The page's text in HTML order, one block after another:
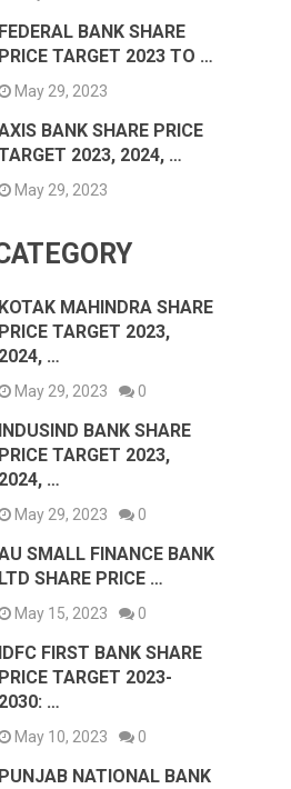
FEDERAL BANK SHARE
PRICE TARGET 2023 TO …
May 29, 2023
BANK SHARE PRICE
2023, 2024, …
May 29, 2023
KOTAK MAHINDRA SHARE
PRICE TARGET 2023,
2024, …
May 29, 2023 0
INDUSIND BANK SHARE
PRICE TARGET 2023,
2024, …
May 29, 2023 0
SMALL FINANCE BANK
LTD SHARE PRICE …
May 15, 2023 0
IDFC FIRST BANK SHARE
PRICE TARGET 2023-
2030: …
May 10, 2023 0
PUNJAB NATIONAL BANK